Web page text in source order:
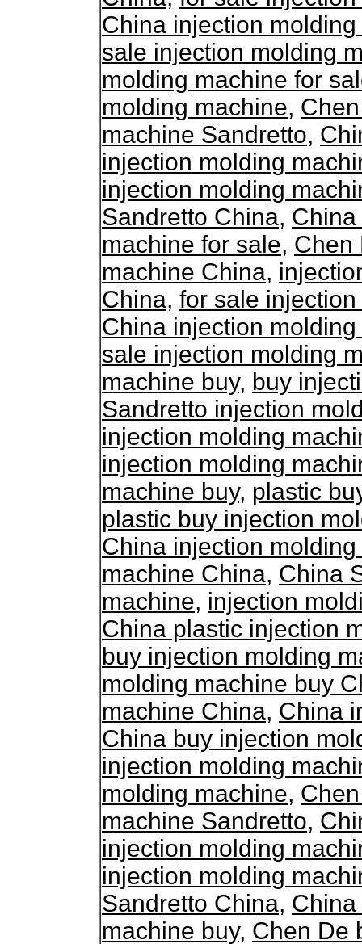
China injection
sale injection molding
molding machine for
molding machine,
machine Sandretto,
injection molding
injection molding
Sandretto China,
machine for sale, Chen
machine China,
China, for sale
China injection
sale injection molding
machine buy, buy
Sandretto injection
injection molding
injection molding
machine buy, plastic
plastic buy injection
China injection
machine China, China
machine, injection
China plastic injection
buy injection molding
molding machine buy
machine China, China
China buy injection
injection molding
molding machine,
machine Sandretto,
injection molding
injection molding
Sandretto China,
machine buy, Chen De